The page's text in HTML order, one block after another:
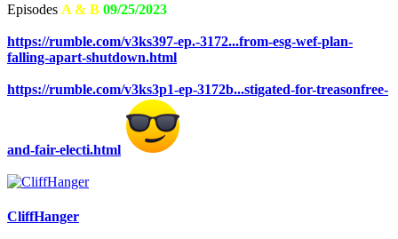
Episodes A & B 09/25/2023
https://rumble.com/v3ks397-ep.-3172...from-esg-wef-plan-
falling-apart-shutdown.html
https://rumble.com/v3ks3p1-ep-3172b...stigated-for-treasonfree-
and-fair-electi.html
CliffHanger